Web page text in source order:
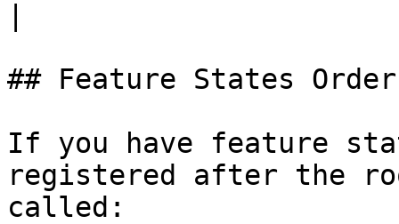
## Feature States
If you have feature
registered after the
called: